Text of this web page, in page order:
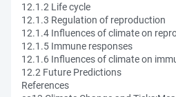
12.1.2 Life cycle
12.1.3 Regulation of reproduction
12.1.4 Influences of climate on
12.1.5 Immune responses
12.1.6 Influences of climate on
12.2 Future Predictions
References